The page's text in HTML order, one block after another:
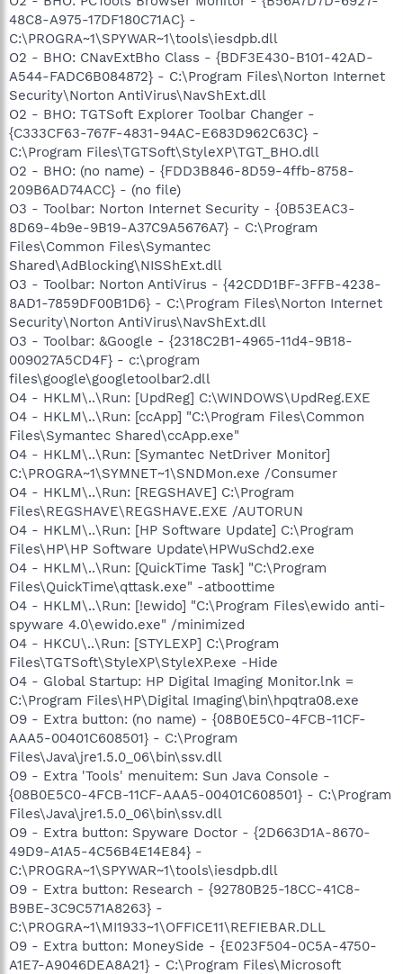
48C8-A975-17DF180C71AC} -
C:\PROGRA~1\SPYWAR~1\tools\iesdpb.dll
O2 - BHO: CNavExtBho Class - {BDF3E430-B101-42AD-
A544-FADC6B084872} - C:\Program Files\Norton Internet
Security\Norton AntiVirus\NavShExt.dll
O2 - BHO: TGTSoft Explorer Toolbar Changer -
{C333CF63-767F-4831-94AC-E683D962C63C} -
C:\Program Files\TGTSoft\StyleXP\TGT_BHO.dll
O2 - BHO: (no name) - {FDD3B846-8D59-4ffb-8758-
209B6AD74ACC} - (no file)
O3 - Toolbar: Norton Internet Security - {0B53EAC3-
8D69-4b9e-9B19-A37C9A5676A7} - C:\Program
Files\Common Files\Symantec
Shared\AdBlocking\NISShExt.dll
O3 - Toolbar: Norton AntiVirus - {42CDD1BF-3FFB-4238-
8AD1-7859DF00B1D6} - C:\Program Files\Norton Internet
Security\Norton AntiVirus\NavShExt.dll
O3 - Toolbar: &Google - {2318C2B1-4965-11d4-9B18-
009027A5CD4F} - c:\program
files\google\googletoolbar2.dll
O4 - HKLM\..\Run: [UpdReg] C:\WINDOWS\UpdReg.EXE
O4 - HKLM\..\Run: [ccApp] "C:\Program Files\Common
Files\Symantec Shared\ccApp.exe"
O4 - HKLM\..\Run: [Symantec NetDriver Monitor]
C:\PROGRA~1\SYMNET~1\SNDMon.exe /Consumer
O4 - HKLM\..\Run: [REGSHAVE] C:\Program
Files\REGSHAVE\REGSHAVE.EXE /AUTORUN
O4 - HKLM\..\Run: [HP Software Update] C:\Program
Files\HP\HP Software Update\HPWuSchd2.exe
O4 - HKLM\..\Run: [QuickTime Task] "C:\Program
Files\QuickTime\qttask.exe" -atboottime
O4 - HKLM\..\Run: [!ewido] "C:\Program Files\ewido anti-
spyware 4.0\ewido.exe" /minimized
O4 - HKCU\..\Run: [STYLEXP] C:\Program
Files\TGTSoft\StyleXP\StyleXP.exe -Hide
O4 - Global Startup: HP Digital Imaging Monitor.lnk =
C:\Program Files\HP\Digital Imaging\bin\hpqtra08.exe
O9 - Extra button: (no name) - {08B0E5C0-4FCB-11CF-
AAA5-00401C608501} - C:\Program
Files\Java\jre1.5.0_06\bin\ssv.dll
O9 - Extra 'Tools' menuitem: Sun Java Console -
{08B0E5C0-4FCB-11CF-AAA5-00401C608501} - C:\Program
Files\Java\jre1.5.0_06\bin\ssv.dll
O9 - Extra button: Spyware Doctor - {2D663D1A-8670-
49D9-A1A5-4C56B4E14E84} -
C:\PROGRA~1\SPYWAR~1\tools\iesdpb.dll
O9 - Extra button: Research - {92780B25-18CC-41C8-
B9BE-3C9C571A8263} -
C:\PROGRA~1\MI1933~1\OFFICE11\REFIEBAR.DLL
O9 - Extra button: MoneySide - {E023F504-0C5A-4750-
A1E7-A9046DEA8A21} - C:\Program Files\Microsoft